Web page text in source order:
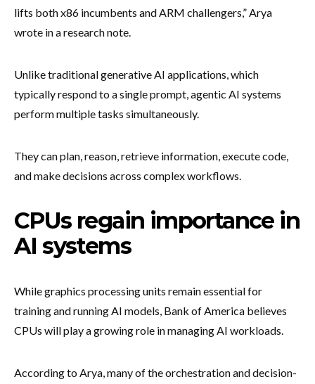
lifts both x86 incumbents and ARM challengers,” Arya
wrote in a research note.
Unlike traditional generative AI applications, which
typically respond to a single prompt, agentic AI systems
perform multiple tasks simultaneously.
They can plan, reason, retrieve information, execute code,
and make decisions across complex workflows.
CPUs regain importance in
AI systems
While graphics processing units remain essential for
training and running AI models, Bank of America believes
CPUs will play a growing role in managing AI workloads.
According to Arya, many of the orchestration and decision-